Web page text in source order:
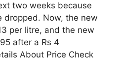
two weeks because
dropped. Now, the new
per litre, and the new
after a Rs 4
About Price Check